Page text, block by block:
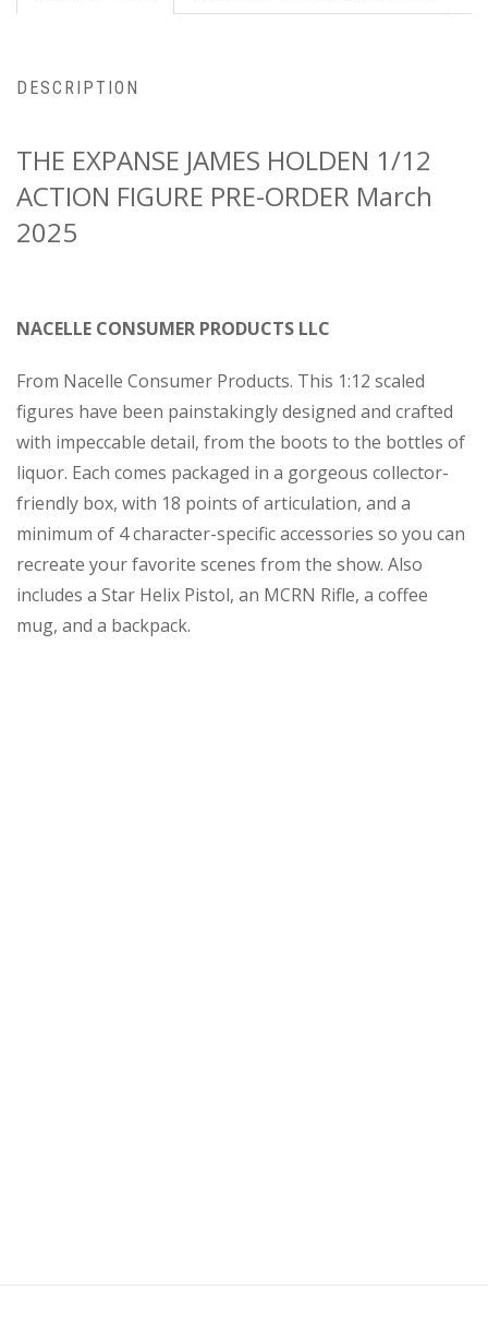
DESCRIPTION
THE EXPANSE JAMES HOLDEN 1/12
ACTION FIGURE PRE-ORDER March
2025
NACELLE CONSUMER PRODUCTS LLC
From Nacelle Consumer Products. This 1:12 scaled
figures have been painstakingly designed and crafted
with impeccable detail, from the boots to the bottles of
liquor. Each comes packaged in a gorgeous collector-
friendly box, with 18 points of articulation, and a
minimum of 4 character-specific accessories so you can
recreate your favorite scenes from the show. Also
includes a Star Helix Pistol, an MCRN Rifle, a coffee
mug, and a backpack.